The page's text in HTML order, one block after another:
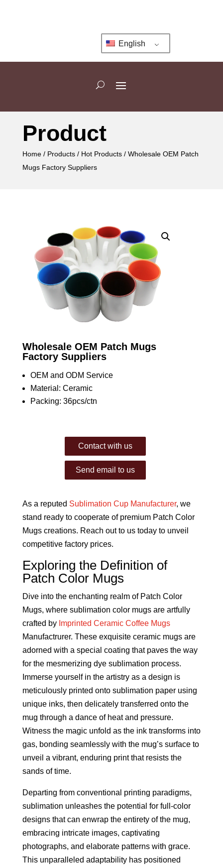
English
Product
Home/ Products/ Hot Products/ Wholesale OEM Patch
Mugs Factory Suppliers
Wholesale OEM Patch Mugs
Factory Suppliers
OEM and ODM Service
Material: Ceramic
Packing: 36pcs/ctn
Contact with us
Send email to us
As a reputed Sublimation Cup Manufacturer, we
stand ready to cooperate of premium Patch Color
Mugs creations. Reach out to us today to unveil
competitive factory prices.
Exploring the Definition of
Patch Color Mugs
Dive into the enchanting realm of Patch Color
Mugs, where sublimation color mugs are artfully
crafted by Imprinted Ceramic Coffee Mugs
Manufactrurer. These exquisite ceramic mugs are
adorned with a special coating that paves the way
for the mesmerizing dye sublimation process.
Immerse yourself in the artistry as a design is
meticulously printed onto sublimation paper using
unique inks, then delicately transferred onto the
mug through a dance of heat and pressure.
Witness the magic unfold as the ink transforms into
gas, bonding seamlessly with the mug’s surface to
unveil a vibrant, enduring print that resists the
sands of time.
Departing from conventional printing paradigms,
sublimation unleashes the potential for full-color
designs that can enwrap the entirety of the mug,
embracing intricate images, captivating
photographs, and elaborate patterns with grace.
This unparalleled adaptability has positioned